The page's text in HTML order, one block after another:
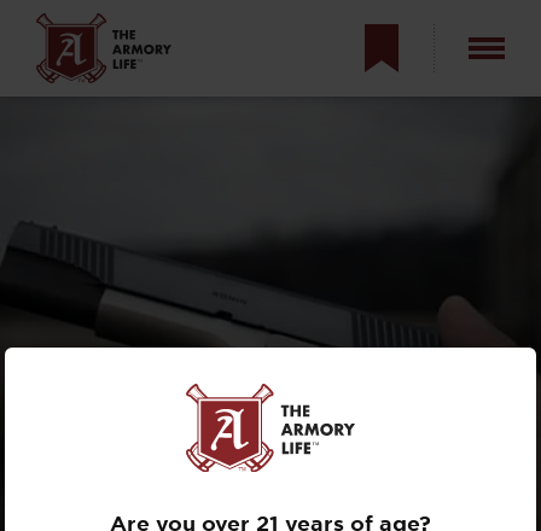
AYOOB AND
THE RONIN
Are you over 21 years of age?